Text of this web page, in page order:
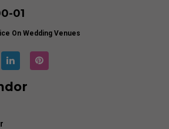
-01
On Wedding Venues